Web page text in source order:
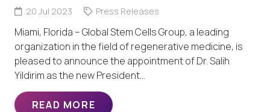
20 Jul 2023 Press Releases
Miami, Florida – Global Stem Cells Group, a leading
organization in the field of regenerative medicine, is
pleased to announce the appointment of Dr. Salih
Yildirim as the new President…
READ MORE